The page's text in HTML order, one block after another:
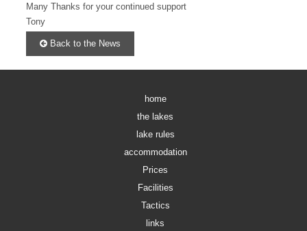
Copse Zip 28.8lb
Many Thanks for your continued support
Tony
Back to the News
home
the lakes
lake rules
accommodation
Prices
Facilities
Tactics
links